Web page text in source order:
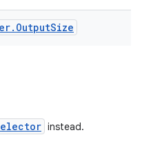
. OutputSize
instead.